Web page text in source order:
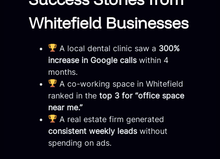
Whitefield Businesses
A local dental clinic saw a 300%
increase in Google callswithin 4
months.
A co-working space in Whitefield
ranked in the top 3 for “office space
near me.”
A real estate firm generated
consistent weekly leadswithout
spending on ads.